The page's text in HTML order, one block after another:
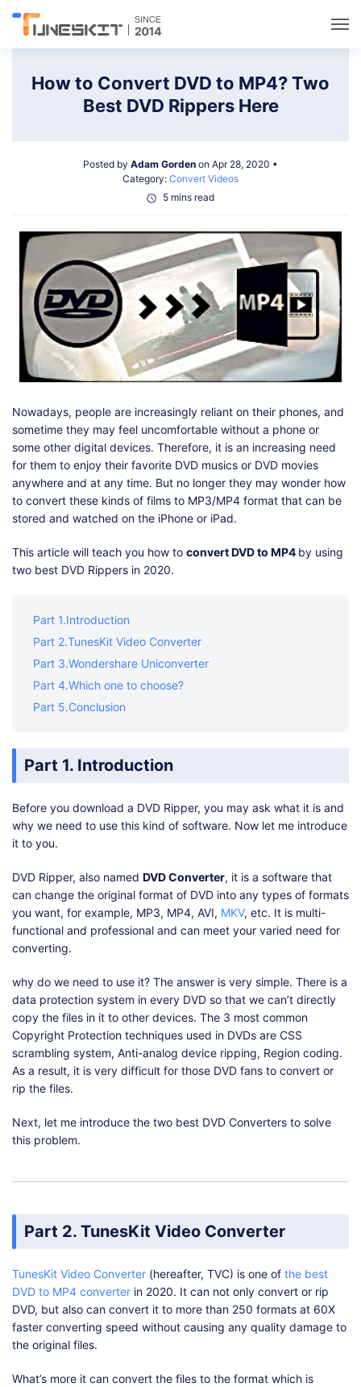
Data Management
Solutions
Support
Shop Download
How to Convert DVD to MP4? Two
Best DVD Rippers Here
Posted by Adam Gorden on Apr 28, 2020 •
Category: Convert Videos
5 mins read
Nowadays, people are increasingly reliant on their phones, and
sometime they may feel uncomfortable without a phone or
some other digital devices. Therefore, it is an increasing need
for them to enjoy their favorite DVD musics or DVD movies
anywhere and at any time. But no longer they may wonder how
to convert these kinds of films to MP3/MP4 format that can be
stored and watched on the iPhone or iPad.
This article will teach you how to convert DVD to MP4 by using
two best DVD Rippers in 2020.
Part 1.Introduction
Part 2.TunesKit Video Converter
Part 3.Wondershare Uniconverter
Part 4.Which one to choose?
Part 5.Conclusion
Part 1. Introduction
Before you download a DVD Ripper, you may ask what it is and
why we need to use this kind of software. Now let me introduce
it to you.
DVD Ripper, also named DVD Converter, it is a software that
can change the original format of DVD into any types of formats
you want, for example, MP3, MP4, AVI, MKV, etc. It is multi-
functional and professional and can meet your varied need for
converting.
why do we need to use it? The answer is very simple. There is a
data protection system in every DVD so that we can’t directly
copy the files in it to other devices. The 3 most common
Copyright Protection techniques used in DVDs are CSS
scrambling system, Anti-analog device ripping, Region coding.
As a result, it is very difficult for those DVD fans to convert or
rip the files.
Next, let me introduce the two best DVD Converters to solve
this problem.
Part 2. TunesKit Video Converter
TunesKit Video Converter (hereafter, TVC) is one of the best
DVD to MP4 converter in 2020. It can not only convert or rip
DVD, but also can convert it to more than 250 formats at 60X
faster converting speed without causing any quality damage to
the original files.
What’s more it can convert the files to the format which is